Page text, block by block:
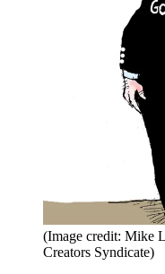
(Image credit: Mike
Creators Syndicate)